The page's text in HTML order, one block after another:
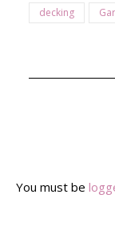
decking
You must be